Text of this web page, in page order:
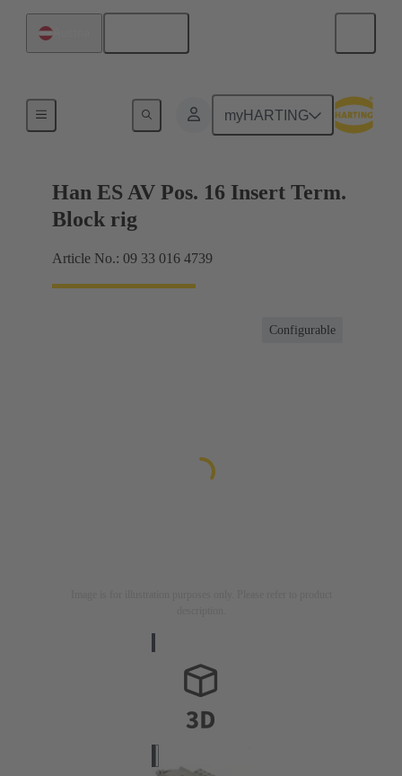
myHARTING
Terminal block connector
Han ES AV Pos. 16 Insert Term.
Block rig
Article No.: 09 33 016 4739
Configurable